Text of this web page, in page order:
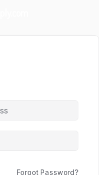
Forgot Password?